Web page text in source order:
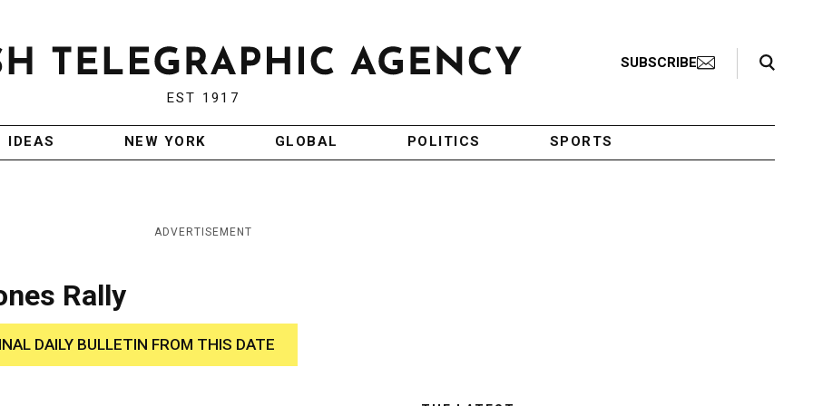
EST 1917
SUBSCRIBE
Search Toggle
IDEAS NEW YORK GLOBAL POLITICS SPORTS
ADVERTISEMENT
Rally
DAILY BULLETIN FROM THIS DATE